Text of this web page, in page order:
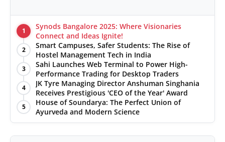
1
Synods Bangalore 2025: Where Visionaries
Connect and Ideas Ignite!
2
Smart Campuses, Safer Students: The Rise of
Hostel Management Tech in India
3
Sahi Launches Web Terminal to Power High-
Performance Trading for Desktop Traders
4
JK Tyre Managing Director Anshuman Singhania
Receives Prestigious 'CEO of the Year' Award
5
House of Soundarya: The Perfect Union of
Ayurveda and Modern Science